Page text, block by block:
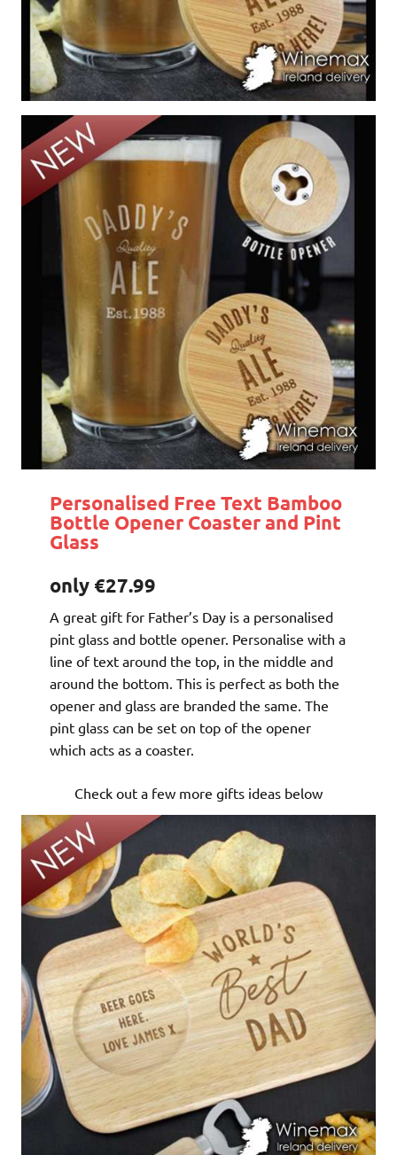
Personalised Free Text Bamboo
Bottle Opener Coaster and Pint
Glass
only €27.99
A great gift for Father’s Day is a personalised
pint glass and bottle opener. Personalise with a
line of text around the top, in the middle and
around the bottom. This is perfect as both the
opener and glass are branded the same. The
pint glass can be set on top of the opener
which acts as a coaster.
Check out a few more gifts ideas below